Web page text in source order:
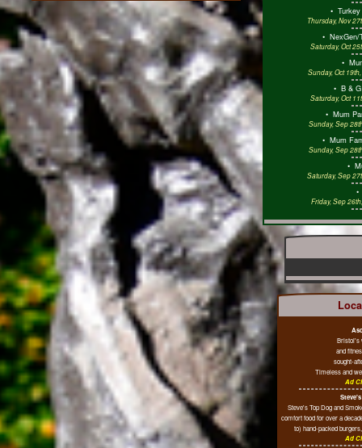
•
Thursday, Nov
•NexGen/
Saturday, Oct
•
Sunday, Oct
•B &
Saturday, Oct
•Mum
Sunday, Sep
•Mum
Sunday, Sep
•
Saturday, Sep
Friday, Sep
Bristol's
and
sought-
Timeless and
Ad
Steve's Top Dog and
comfort food for over a
to) hand-packed
Ad